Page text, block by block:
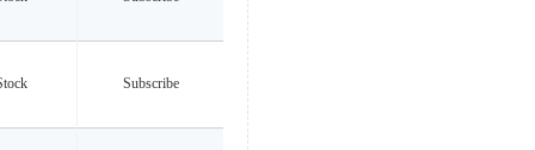
Subscribe